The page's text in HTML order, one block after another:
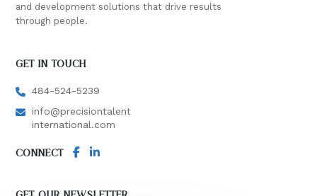
and development solutions that drive results
through people.
GET IN TOUCH
484-524-5239
info@precisiontalent
international.com
CONNECT